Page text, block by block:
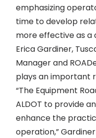
emphasizing
time to develop
more effective as a
Erica Gardiner,
Manager and
plays an important
“The Equipment
ALDOT to provide
enhance the
operation,”